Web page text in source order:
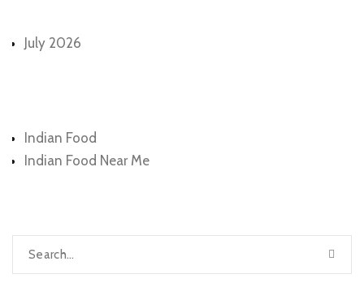
July 2026
Indian Food
Indian Food Near Me